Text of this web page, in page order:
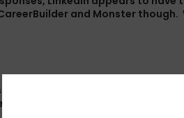
and Monster
do not offer relocation.
companies have no relocation